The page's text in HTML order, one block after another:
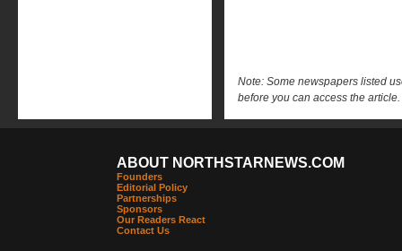
Note: Some newspapers listed
before you can access the article.
ABOUT NORTHSTARNEWS.COM
Founders
Editorial Policy
Partnerships
Sponsors
Our Readers React
Contact Us